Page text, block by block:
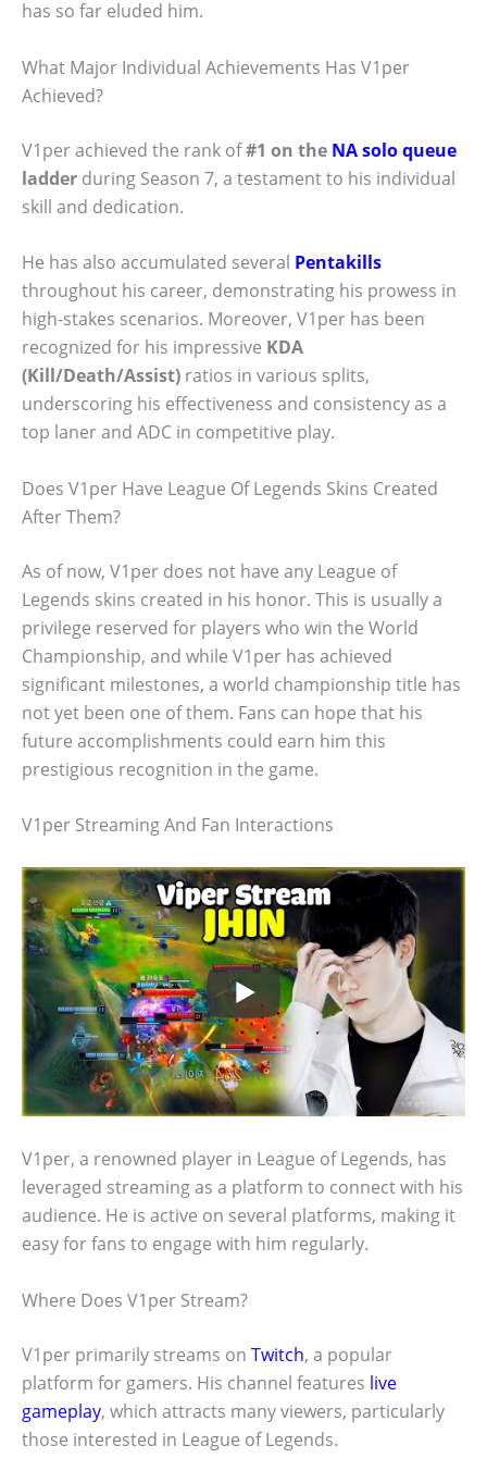
has so far eluded him.
What Major Individual Achievements Has V1per
Achieved?
V1per achieved the rank of#1 on the NA solo queue
ladder during Season 7, a testament to his individual
skill and dedication.
He has also accumulated several Pentakills
throughout his career, demonstrating his prowess in
high-stakes scenarios. Moreover, V1per has been
recognized for his impressive KDA
(Kill/Death/Assist) ratios in various splits,
underscoring his effectiveness and consistency as a
top laner and ADC in competitive play.
Does V1per Have League Of Legends Skins Created
After Them?
As of now, V1per does not have any League of
Legends skins created in his honor. This is usually a
privilege reserved for players who win the World
Championship, and while V1per has achieved
significant milestones, a world championship title has
not yet been one of them. Fans can hope that his
future accomplishments could earn him this
prestigious recognition in the game.
V1per Streaming And Fan Interactions
V1per, a renowned player in League of Legends, has
leveraged streaming as a platform to connect with his
audience. He is active on several platforms, making it
easy for fans to engage with him regularly.
Where Does V1per Stream?
V1per primarily streams on Twitch, a popular
platform for gamers. His channel features live
gameplay, which attracts many viewers, particularly
those interested in League of Legends.